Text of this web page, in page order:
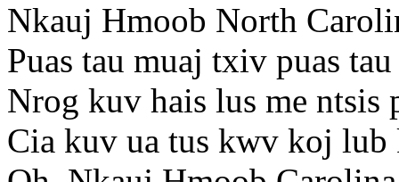
Nkauj Hmoob North
Puas tau muaj txiv puas
Nrog kuv hais lus me ntsis
Cia kuv ua tus kwv koj lub